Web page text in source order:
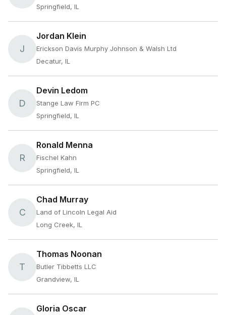
Springfield, IL
J
Jordan Klein
Erickson Davis Murphy Johnson & Walsh Ltd
Decatur, IL
D
Devin Ledom
Stange Law Firm PC
Springfield, IL
R
Ronald Menna
Fischel Kahn
Springfield, IL
C
Chad Murray
Land of Lincoln Legal Aid
Long Creek, IL
T
Thomas Noonan
Butler Tibbetts LLC
Grandview, IL
Gloria Oscar